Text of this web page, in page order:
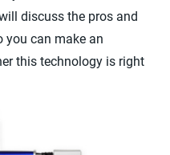
discuss the pros and
you can make an
this technology is right